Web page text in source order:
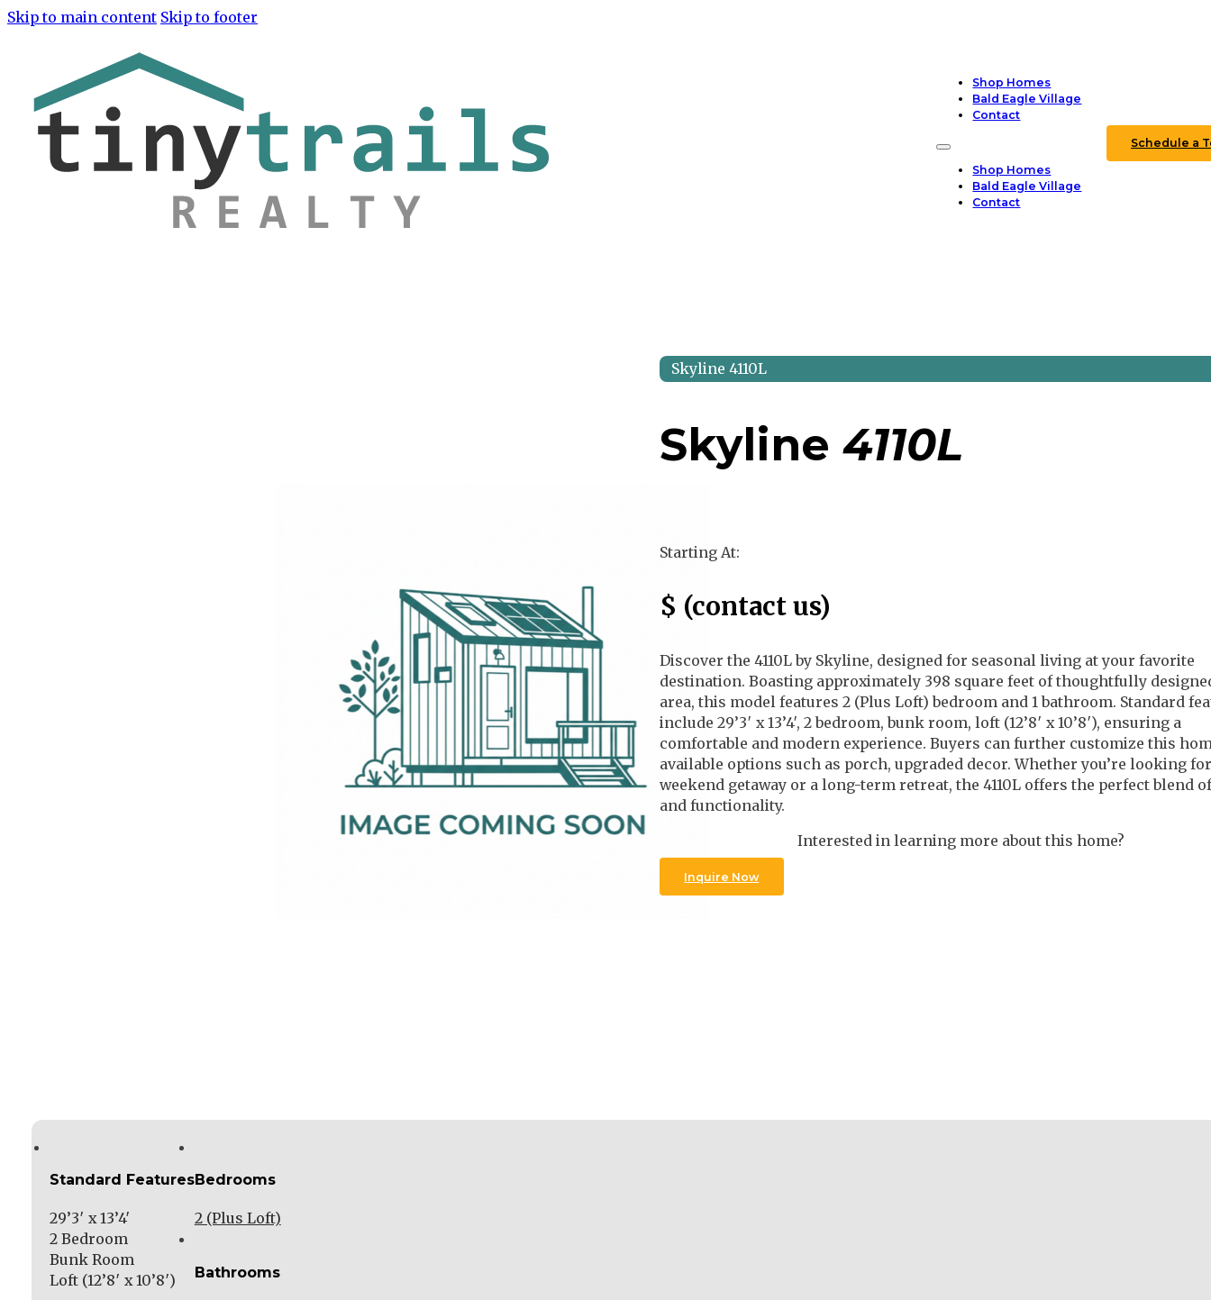
Skip to main content Skip to footer
Shop Homes
Bald Eagle Village
Contact
Shop Homes
Bald Eagle Village
Contact
Schedule a
Skyline 4110L
Skyline 4110L
Starting At:
Sale Price
$ (contact us)
Discover the 4110L by Skyline, designed for seasonal living at your favorite
destination. Boasting approximately 398 square feet of thoughtfully
area, this model features 2 (Plus Loft) bedroom and 1 bathroom. Standard
include 29’3′ x 13’4′, 2 bedroom, bunk room, loft (12’8′ x 10’8′), ensuring a
comfortable and modern experience. Buyers can further customize this
available options such as porch, upgraded decor. Whether you’re looking
weekend getaway or a long-term retreat, the 4110L offers the perfect blend
and functionality.
Interested in learning more about this home?
Inquire Now
Standard Features
29’3′ x 13’4′
2 Bedroom
Bunk Room
Loft (12’8′ x 10’8′)
Bedrooms
2 (Plus Loft)
Bathrooms